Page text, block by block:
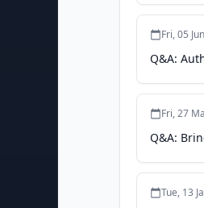
Fri, 05
Q&A:
Fri, 27
Q&A:
Tue, 13